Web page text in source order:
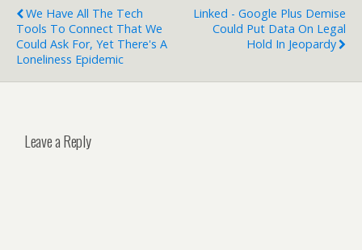
We Have All The Tech
Tools To Connect That We
Could Ask For, Yet There's A
Loneliness Epidemic
Linked - Google Plus Demise
Could Put Data On Legal
Hold In Jeopardy
Leave a Reply